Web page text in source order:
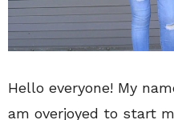
Hello everyone! My
am overjoyed to start